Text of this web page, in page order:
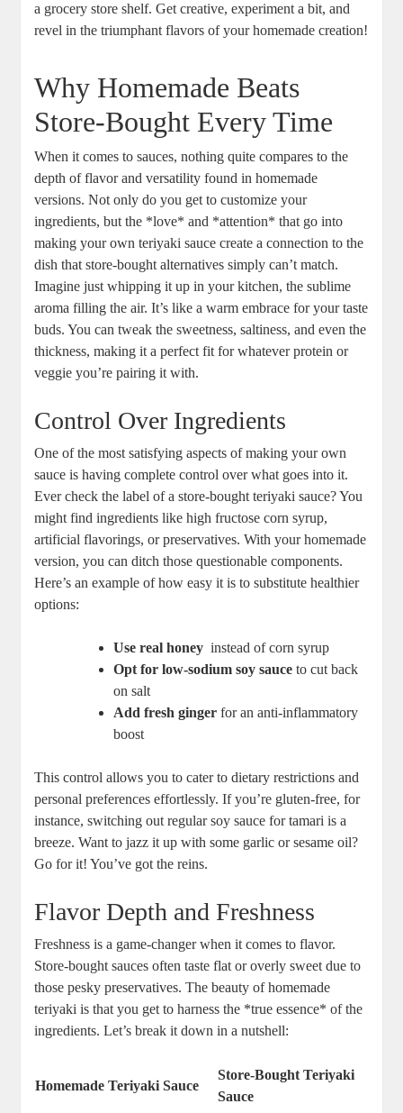
a​ grocery ​store shelf. Get‍ creative, ‌experiment a bit, and
revel in the triumphant‍ flavors of your homemade creation!
Why Homemade Beats
Store-Bought Every ‌Time
When it comes to sauces,‌ nothing quite compares to the
depth⁤ of flavor and‌ versatility found in homemade
⁣versions. Not⁣ only do you get to customize ⁤your‍
ingredients, but the ‌*love*⁢ and⁣ *attention* ⁢that⁣ go ⁤into
making your own teriyaki ​sauce create a ⁤connection to the
dish that ⁢store-bought alternatives simply⁢ can’t match.
Imagine just whipping it up in​ your kitchen, the sublime
aroma ‌filling ⁤the air. It’s like ⁤a warm embrace for your taste
buds. You can tweak the sweetness, saltiness, and even the
thickness, making it a ‍perfect fit for whatever protein or​
veggie you’re ‍pairing it with. ‌
Control Over⁣ Ingredients
One of the most satisfying​ aspects of making your​ own
sauce is having ‍complete control over what goes into⁣ it.
Ever check the​ label‍ of a store-bought ​teriyaki⁤ sauce?⁢ You
⁤might find ingredients like high ‍fructose corn ​syrup,
‌artificial flavorings, or preservatives. With your homemade
version, you can ditch those questionable components.
Here’s an example​ of how easy it​ is‍ to substitute healthier
options:
Use real honey ⁤ instead of corn syrup
Opt for low-sodium soy sauce to cut back
on salt
Add fresh ginger for an anti-inflammatory
boost
This control allows⁢ you to cater to dietary restrictions and
⁤personal preferences effortlessly. If you’re gluten-free, for
instance, switching out regular soy sauce for tamari is a
breeze. Want ‍to ⁢jazz it up⁤ with some garlic‍ or sesame oil?
Go for it! You’ve got the reins.
Flavor Depth ⁤and Freshness
Freshness is⁣ a‌ game-changer when it comes ⁤to⁢ flavor. ​
Store-bought sauces⁣ often taste flat or‌ overly sweet ⁣due to
those pesky⁣ preservatives. The ‌beauty of homemade
teriyaki is that ⁤you get to harness the ⁣*true essence* of the
ingredients. Let’s ⁢break it ‍down in a nutshell:
Homemade Teriyaki Sauce
Store-Bought⁤ Teriyaki
Sauce